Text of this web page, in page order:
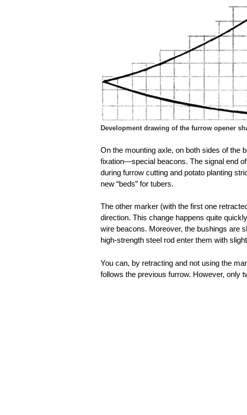
Development drawing of the furrow opener
On the mounting axle, on both sides of the
fixation—special beacons. The signal end
during furrow cutting and potato planting
new “beds” for tubers.
The other marker (with the first one
direction. This change happens quite
wire beacons. Moreover, the bushings are
high-strength steel rod enter them with
You can, by retracting and not using the
follows the previous furrow. However, only